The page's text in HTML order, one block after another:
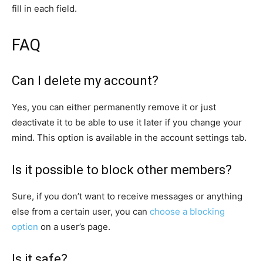
fill in each field.
FAQ
Can I delete my account?
Yes, you can either permanently remove it or just
deactivate it to be able to use it later if you change your
mind. This option is available in the account settings tab.
Is it possible to block other members?
Sure, if you don’t want to receive messages or anything
else from a certain user, you can choose a blocking
option on a user’s page.